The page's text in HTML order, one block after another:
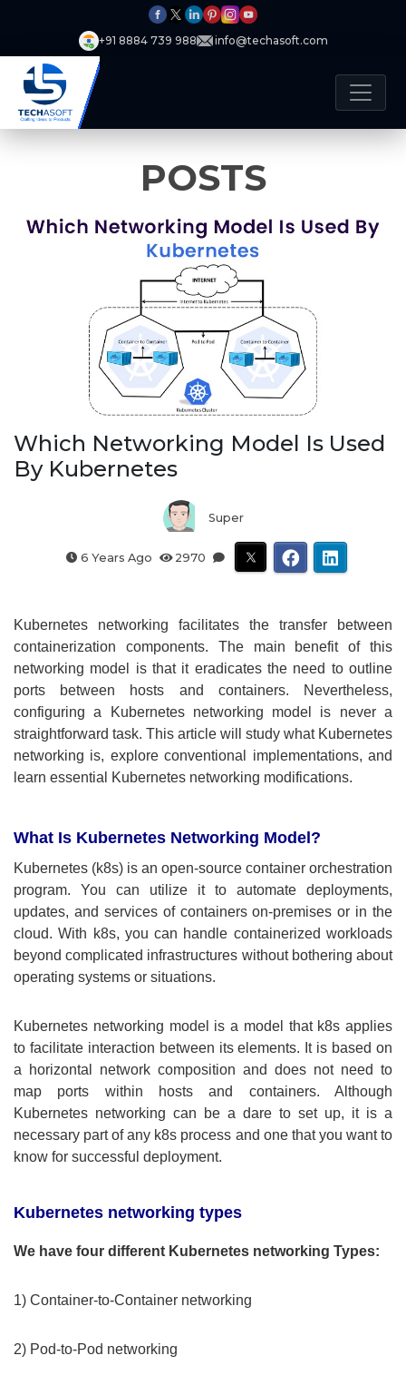
+91 8884 739 988 info@techasoft.com
POSTS
Which Networking Model Is Used
By Kubernetes
Super
6 Years Ago 2970
Kubernetes networking facilitates the transfer between
containerization components. The main benefit of this
networking model is that it eradicates the need to outline
ports between hosts and containers. Nevertheless,
configuring a Kubernetes networking model is never a
straightforward task. This article will study what Kubernetes
networking is, explore conventional implementations, and
learn essential Kubernetes networking modifications.
What Is Kubernetes Networking Model?
Kubernetes (k8s) is an open-source container orchestration
program. You can utilize it to automate deployments,
updates, and services of containers on-premises or in the
cloud. With k8s, you can handle containerized workloads
beyond complicated infrastructures without bothering about
operating systems or situations.
Kubernetes networking model is a model that k8s applies
to facilitate interaction between its elements. It is based on
a horizontal network composition and does not need to
map ports within hosts and containers. Although
Kubernetes networking can be a dare to set up, it is a
necessary part of any k8s process and one that you want to
know for successful deployment.
Kubernetes networking types
We have four different Kubernetes networking Types:
1) Container-to-Container networking
2) Pod-to-Pod networking